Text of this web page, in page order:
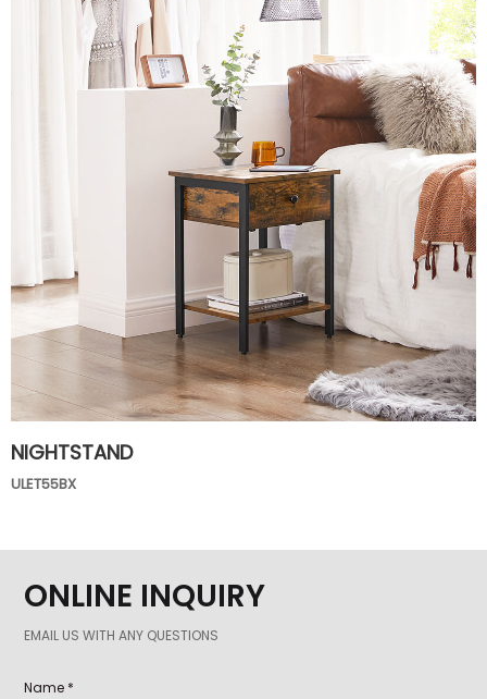
NIGHTSTAND
ULET55BX
ONLINE INQUIRY
EMAIL US WITH ANY QUESTIONS
Name *